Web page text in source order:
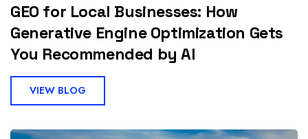
GEO for Local Businesses: How
Generative Engine Optimization Gets
You Recommended by AI
VIEW BLOG